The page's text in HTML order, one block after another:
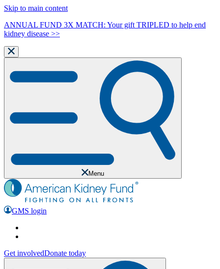
Skip to main content
ANNUAL FUND 3X MATCH: Your gift TRIPLED to help end
kidney disease >>
Menu
GMS login
Get involvedDonate today